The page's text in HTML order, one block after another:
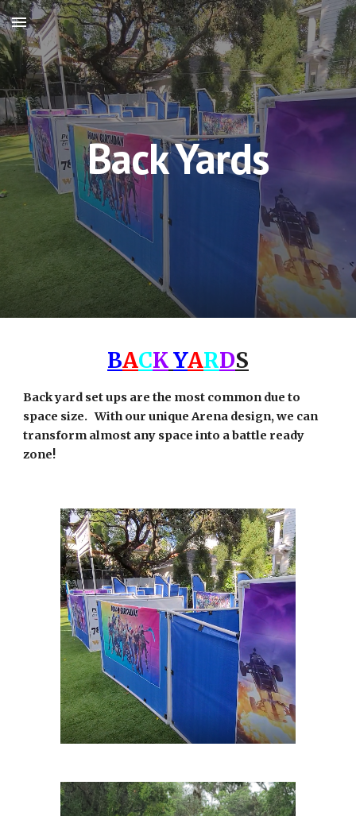
Skip to main content Skip to navigation
Back Yards
BACKYARDS
Back yard set ups are the most common due to
space size. With our unique Arena design, we can
transform almost any space into a battle ready
zone!